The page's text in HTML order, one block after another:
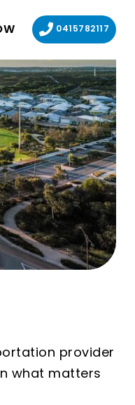
0415782117
provider
what matters